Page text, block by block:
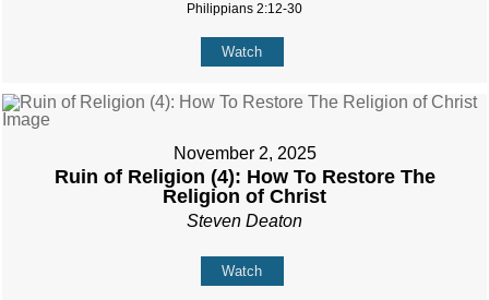
Philippians 2:12-30
Watch
November 2, 2025
Ruin of Religion (4): How To Restore The
Religion of Christ
Steven Deaton
Watch